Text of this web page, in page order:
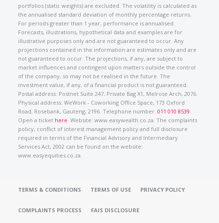
portfolios (static weights) are excluded. The volatility is calculated as
the annualised standard deviation of monthly percentage returns.
For periods greater than 1 year, performance is annualised.
Forecasts, illustrations, hypothetical data and examples are for
illustrative purposes only and are not guaranteed to occur. Any
projections contained in the information are estimates only and are
not guaranteed to occur. The projections, if any, are subject to
market influences and contingent upon matters outside the control
of the company, so may not be realised in the future. The
investment value, if any, of a financial product is not guaranteed.
Postal address: Postnet Suite 247, Private Bag X1, Melrose Arch, 2076.
Physical address: WeWork - Coworking Office Space, 173 Oxford
Road, Rosebank, Gauteng, 2196. Telephone number:011 010 8539.
Open a ticket here. Website: www.easywealth.co.za. The complaints
policy, conflict of interest management policy and full disclosure
required in terms of the Financial Advisory and Intermediary
Services Act, 2002 can be found on the website:
www.easyequities.co.za.
TERMS & CONDITIONS TERMS OF USE PRIVACY POLICY
COMPLAINTS PROCESS FAIS DISCLOSURE